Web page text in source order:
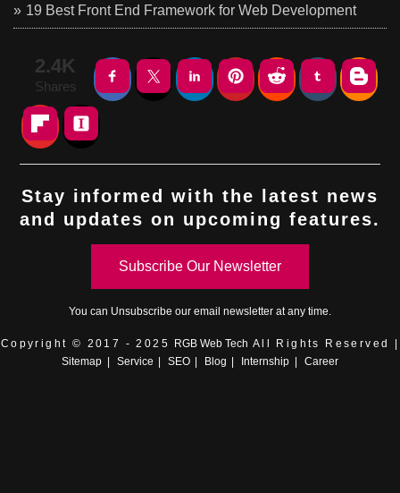
19 Best Front End Framework for Web Development
2.4K
Shares
Stay informed with the latest news
and updates on upcoming features.
Subscribe Our Newsletter
You can Unsubscribe our email newsletter at any time.
Copyright © 2017 - 2025 RGB Web Tech All Rights Reserved |
Sitemap
Service SEO| Blog Internship Career